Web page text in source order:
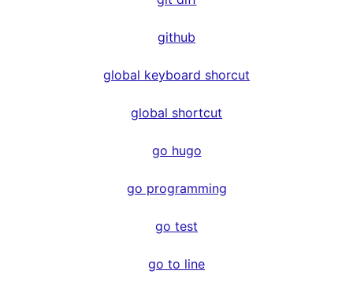
github
global keyboard shorcut
global shortcut
go hugo
go programming
go test
go to line